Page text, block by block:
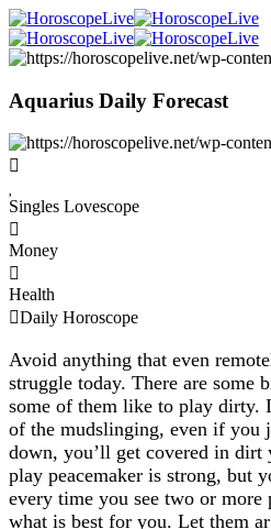
Aquarius Daily Forecast
Singles Lovescope
Money
Health
Daily Horoscope
Avoid anything that even
struggle today. There are some
some of them like to play dirty.
of the mudslinging, even if you
down, you’ll get covered in
play peacemaker is strong, but
every time you see two or more
what is best for you. Let them